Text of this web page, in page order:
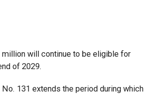
million will continue to be eligible for
of 2029.
131 extends the period during which